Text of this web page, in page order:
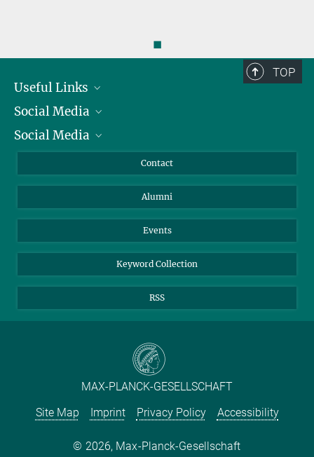
◼
TOP
Useful Links
President
Facts and Figures
Social Media
Bluesky
Social Media
YouTube
Contact
Alumni
Events
Keyword Collection
RSS
MAX-PLANCK-GESELLSCHAFT
Site Map
Imprint Privacy Policy Accessibility
2026, Max-Planck-Gesellschaft